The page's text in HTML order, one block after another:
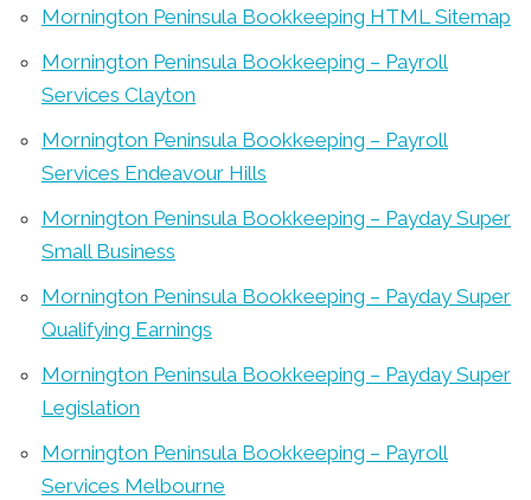
Mornington Peninsula Bookkeeping HTML Sitemap
Mornington Peninsula Bookkeeping – Payroll
Services Clayton
Mornington Peninsula Bookkeeping – Payroll
Services Endeavour Hills
Mornington Peninsula Bookkeeping – Payday Super
Small Business
Mornington Peninsula Bookkeeping – Payday Super
Qualifying Earnings
Mornington Peninsula Bookkeeping – Payday Super
Legislation
Mornington Peninsula Bookkeeping – Payroll
Services Melbourne